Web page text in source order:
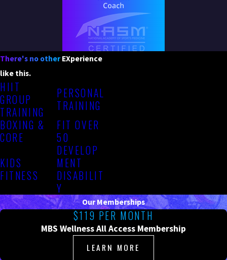
There's no other EXperience
like this.
HIIT
GROUP
TRAINING
PERSONAL
TRAINING
BOXING &
CORE
FIT OVER
50
KIDS
FITNESS
DEVELOP
MENT
DISABILIT
Y
Our Memberships
$119 PER MONTH
MBS Wellness All Access Membership
LEARN MORE